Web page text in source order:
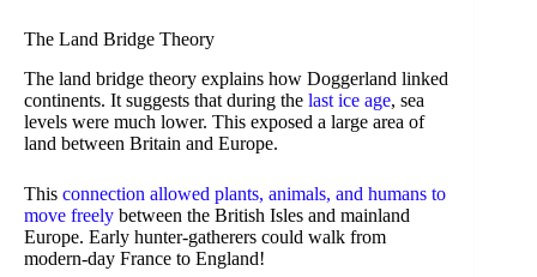
The Land Bridge Theory
The land bridge theory explains how Doggerland linked
continents. It suggests that during the last ice age, sea
levels were much lower. This exposed a large area of
land between Britain and Europe.
This connection allowed plants, animals, and humans to
move freely between the British Isles and mainland
Europe. Early hunter-gatherers could walk from
modern-day France to England!